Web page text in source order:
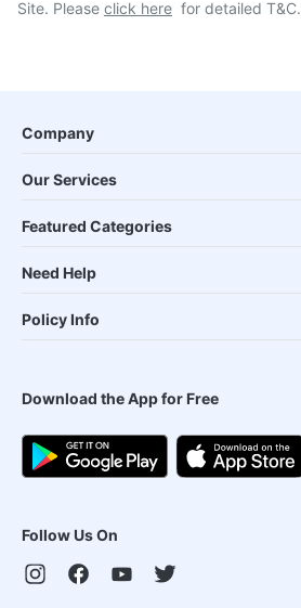
Site. Please click here for detailed T&C.
Company
Our Services
Featured Categories
Need Help
Policy Info
Download the App for Free
Follow Us On